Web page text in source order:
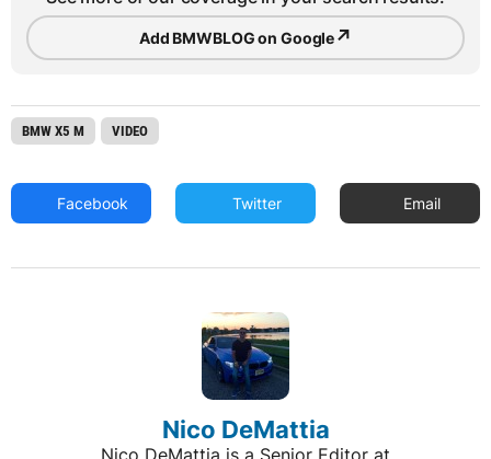
Add BMWBLOG on Google↗
BMW X5 M VIDEO
Facebook Twitter Email
Nico DeMattia
Nico DeMattia is a Senior Editor at